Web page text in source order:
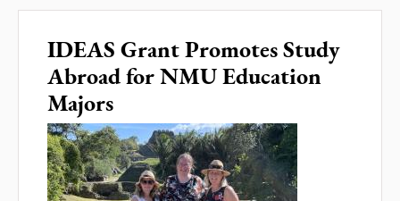
IDEAS Grant Promotes Study
Abroad for NMU Education
Majors